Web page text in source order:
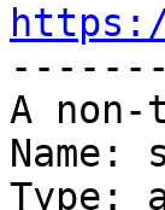
A
Name:
Type: